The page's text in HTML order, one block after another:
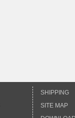
SHIPPING
SITE MAP